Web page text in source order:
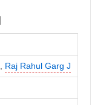
, Raj Rahul Garg J